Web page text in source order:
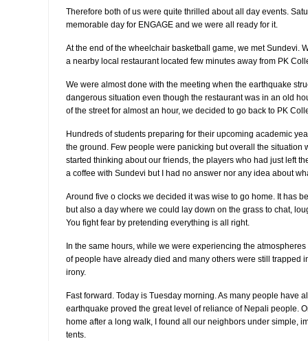
Therefore both of us were quite thrilled about all day events.
memorable day for ENGAGE and we were all ready for it.
At the end of the wheelchair basketball game, we met Sundevi.
a nearby local restaurant located few minutes away from PK
We were almost done with the meeting when the earthquake
dangerous situation even though the restaurant was in an old
of the street for almost an hour, we decided to go back to PK
Hundreds of students preparing for their upcoming academic
the ground. Few people were panicking but overall the situation
started thinking about our friends, the players who had just left
a coffee with Sundevi but I had no answer nor any idea about
Around five o clocks we decided it was wise to go home. It has
but also a day where we could lay down on the grass to chat,
You fight fear by pretending everything is all right.
In the same hours, while we were experiencing the
of people have already died and many others were still trapped
irony.
Fast forward. Today is Tuesday morning. As many people have
earthquake proved the great level of reliance of Nepali people.
home after a long walk, I found all our neighbors under simple,
tents.